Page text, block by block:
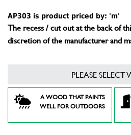
AP303 is product priced by: 'm'
The recess / cut out at the back of
discretion of the manufacturer and
PLEASE
A WOOD THAT PAINTS
WELL FOR OUTDOORS